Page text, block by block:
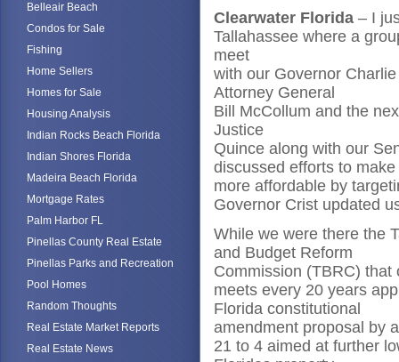
Belleair Beach
Condos for Sale
Fishing
Home Sellers
Homes for Sale
Housing Analysis
Indian Rocks Beach Florida
Indian Shores Florida
Madeira Beach Florida
Mortgage Rates
Palm Harbor FL
Pinellas County Real Estate
Pinellas Parks and Recreation
Pool Homes
Random Thoughts
Real Estate Market Reports
Real Estate News
Clearwater Florida – I
Tallahassee where a
meet
with our Governor
Attorney General
Bill McCollum and the
Justice
Quince along with our
discussed efforts to make
more affordable by
Governor Crist updated
While we were there the
and Budget Reform
Commission (TBRC) that
meets every 20 years
Florida constitutional
amendment proposal by
21 to 4 aimed at further